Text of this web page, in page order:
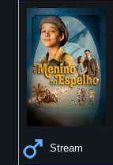
Stream